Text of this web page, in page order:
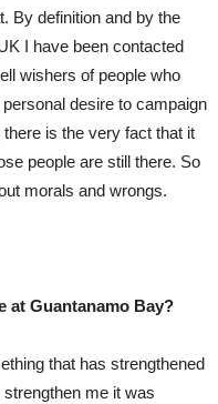
By definition and by the
I have been contacted
wishers of people who
desire to campaign
is the very fact that it
people are still there. So
morals and wrongs.
at Guantanamo Bay?
that has strengthened
strengthen me it was